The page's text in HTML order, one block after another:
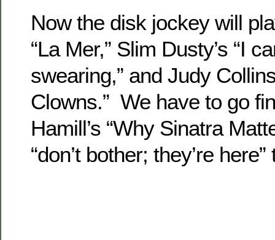
Now the disk jockey will
“La Mer,” Slim Dusty’s “I
swearing,” and Judy
Clowns.” We have to go
Hamill’s “Why Sinatra
“don’t bother; they’re